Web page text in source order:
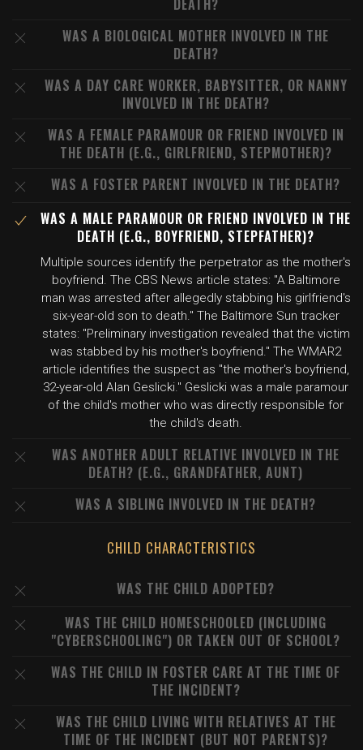
DEATH?
WAS A BIOLOGICAL MOTHER INVOLVED IN THE
DEATH?
WAS A DAY CARE WORKER, BABYSITTER, OR NANNY
INVOLVED IN THE DEATH?
WAS A FEMALE PARAMOUR OR FRIEND INVOLVED IN
THE DEATH (E.G., GIRLFRIEND, STEPMOTHER)?
WAS A FOSTER PARENT INVOLVED IN THE DEATH?
WAS A MALE PARAMOUR OR FRIEND INVOLVED IN THE
DEATH (E.G., BOYFRIEND, STEPFATHER)?
Multiple sources identify the perpetrator as the mother's
boyfriend. The CBS News article states: "A Baltimore
man was arrested after allegedly stabbing his girlfriend's
six-year-old son to death." The Baltimore Sun tracker
states: "Preliminary investigation revealed that the victim
was stabbed by his mother's boyfriend." The WMAR2
article identifies the suspect as "the mother's boyfriend,
32-year-old Alan Geslicki." Geslicki was a male paramour
of the child's mother who was directly responsible for
the child's death.
WAS ANOTHER ADULT RELATIVE INVOLVED IN THE
DEATH? (E.G., GRANDFATHER, AUNT)
WAS A SIBLING INVOLVED IN THE DEATH?
CHILD CHARACTERISTICS
WAS THE CHILD ADOPTED?
WAS THE CHILD HOMESCHOOLED (INCLUDING
"CYBERSCHOOLING") OR TAKEN OUT OF SCHOOL?
WAS THE CHILD IN FOSTER CARE AT THE TIME OF
THE INCIDENT?
WAS THE CHILD LIVING WITH RELATIVES AT THE
TIME OF THE INCIDENT (BUT NOT PARENTS)?